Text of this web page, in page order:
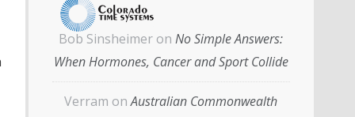
Bob Sinsheimer on No Simple Answers:
When Hormones, Cancer and Sport Collide
Verram onAustralian Commonwealth